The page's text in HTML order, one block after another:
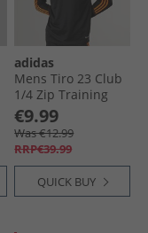
adidas
Mens Tiro 23 Club
1/​4 Zip Training
Top Black/​Signal
Orange
€9.99
Was €12.99
RRP€39.99
QUICK BUY